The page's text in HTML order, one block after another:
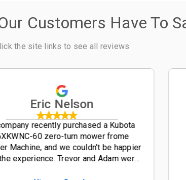
Customers Have To
the site links to see all reviews
Eric Nelson
recently purchased a Kubota
60 zero-turn mower frome
Machine, and we couldn't be happier
experience. Trevor and Adam were